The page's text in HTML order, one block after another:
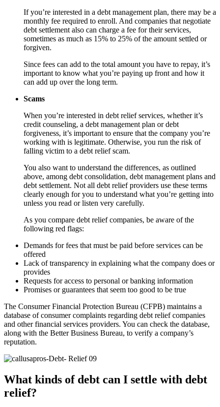
If you’re interested in a debt management plan, there may be a
monthly fee required to enroll. And companies that negotiate
debt settlement also can charge a fee for their services,
sometimes as much as 15% to 25% of the amount settled or
forgiven.
Since fees can add to the total amount you have to repay, it’s
important to know what you’re paying up front and how it
can add up over the long term.
Scams
When you’re interested in debt relief services, whether it’s
credit counseling, a debt management plan or debt
forgiveness, it’s important to ensure that the company you’re
working with is legitimate. Otherwise, you run the risk of
falling victim to a debt relief scam.
You also want to understand the differences, as outlined
above, among debt consolidation, debt management plans and
debt settlement. Not all debt relief providers use these terms
clearly enough for you to understand what you’re getting into
unless you read or listen very carefully.
As you compare debt relief companies, be aware of the
following red flags:
Demands for fees that must be paid before services can be
offered
Lack of transparency in explaining what the company does or
provides
Requests for access to personal or banking information
Promises or guarantees that seem too good to be true
The Consumer Financial Protection Bureau (CFPB) maintains a
database of consumer complaints regarding debt relief companies
and other financial services providers. You can check the database,
along with the Better Business Bureau, to verify a company’s
reputation.
What kinds of debt can I settle with debt
relief?